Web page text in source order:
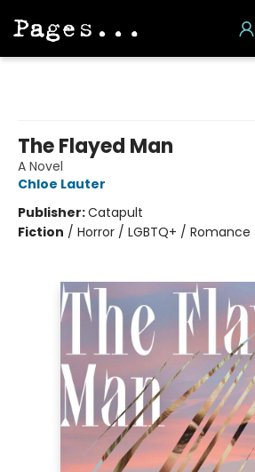
The Flayed Man
A Novel
Chloe Lauter
Publisher:Catapult
Fiction / Horror / LGBTQ+ / Romance